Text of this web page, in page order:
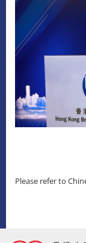
Please refer to